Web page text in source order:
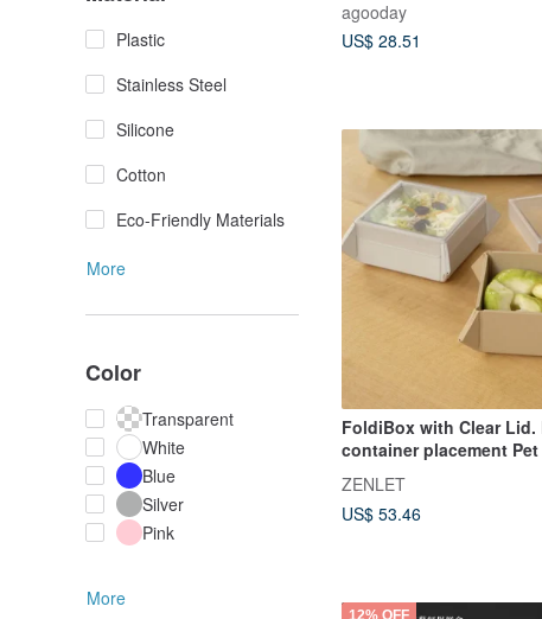
Plastic
Stainless Steel
Silicone
Cotton
Eco-Friendly Materials
More
Color
Transparent
White
Blue
Silver
Pink
More
agooday
US$ 28.51
FoldiBox with Clear Lid.
container placement
ZENLET
US$ 53.46
12% OFF